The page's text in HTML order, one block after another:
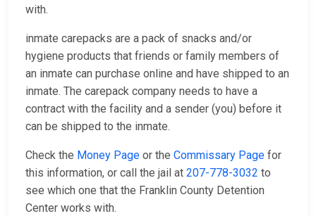
with.
inmate carepacks are a pack of snacks and/or
hygiene products that friends or family members of
an inmate can purchase online and have shipped to an
inmate. The carepack company needs to have a
contract with the facility and a sender (you) before it
can be shipped to the inmate.
Check the Money Page or the Commissary Page for
this information, or call the jail at 207-778-3032 to
see which one that the Franklin County Detention
Center works with.